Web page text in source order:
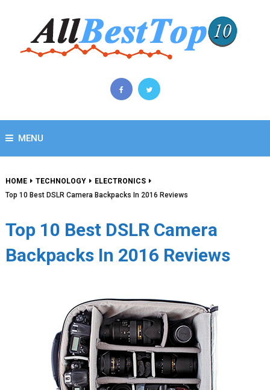
MENU
HOME TECHNOLOGY
ELECTRONICS
Top 10 Best DSLR Camera Backpacks In 2016 Reviews
Top 10 Best DSLR Camera
Backpacks In 2016 Reviews